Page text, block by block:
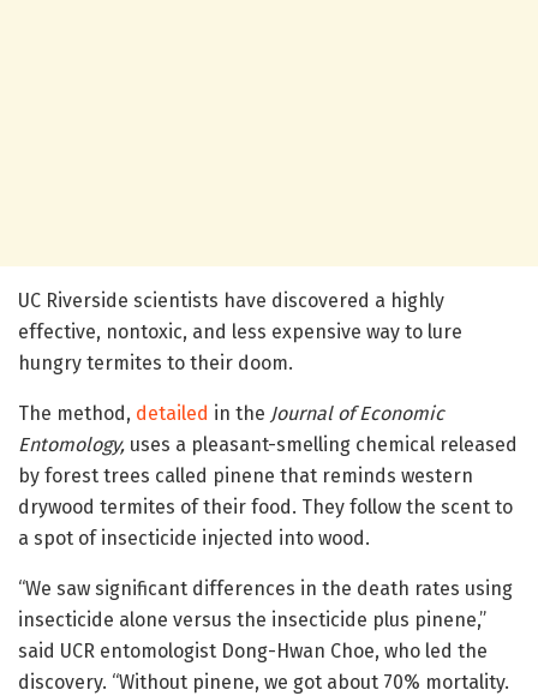
UC Riverside scientists have discovered a highly
effective, nontoxic, and less expensive way to lure
hungry termites to their doom.
The method, detailed in the Journal of Economic
Entomology, uses a pleasant-smelling chemical released
by forest trees called pinene that reminds western
drywood termites of their food. They follow the scent to
a spot of insecticide injected into wood.
“We saw significant differences in the death rates using
insecticide alone versus the insecticide plus pinene,”
said UCR entomologist Dong-Hwan Choe, who led the
discovery. “Without pinene, we got about 70% mortality.